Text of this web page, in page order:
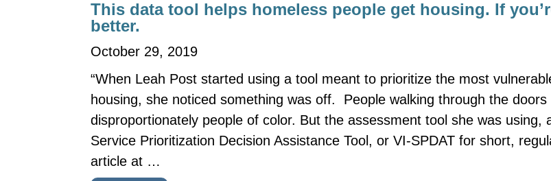
This data tool helps homeless people get housing. If
better.
October 29, 2019
“When Leah Post started using a tool meant to prioritize the most
housing, she noticed something was off. People walking through the
disproportionately people of color. But the assessment tool she was
Service Prioritization Decision Assistance Tool, or VI-SPDAT for short,
article at …